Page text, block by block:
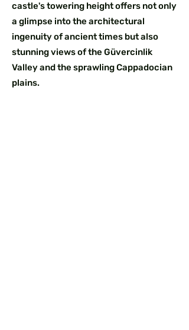
castle's towering height offers not only
a glimpse into the architectural
ingenuity of ancient times but also
stunning views of the Güvercinlik
Valley and the sprawling Cappadocian
plains.